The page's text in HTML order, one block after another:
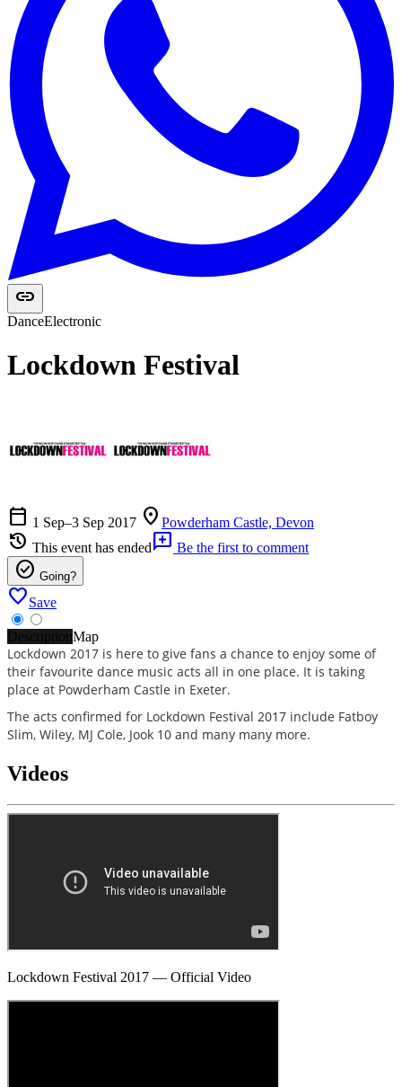
link
DanceElectronic
Lockdown Festival
calendar_today 1 Sep–3 Sep 2017 location_on Powderham Castle, Devon
history This event has endedadd_comment Be the first to comment
check_circle Going?
favoriteSave
DescriptionMap
Lockdown 2017 is here to give fans a chance to enjoy some of
their favourite dance music acts all in one place. It is taking
place at Powderham Castle in Exeter.
The acts confirmed for Lockdown Festival 2017 include Fatboy
Slim, Wiley, MJ Cole, Jook 10 and many many more.
Videos
Lockdown Festival 2017 — Official Video